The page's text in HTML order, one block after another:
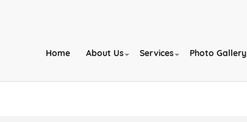
Home About Us Services Photo Gallery